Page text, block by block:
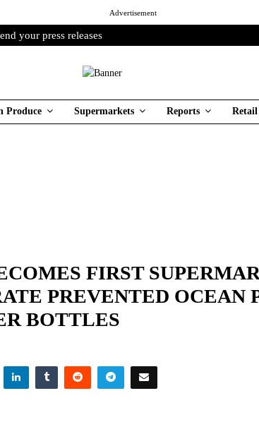
Advertisement
your press releases
Produce Supermarkets Reports Retail
FIRST
PREVENTED OCEAN
BOTTLES